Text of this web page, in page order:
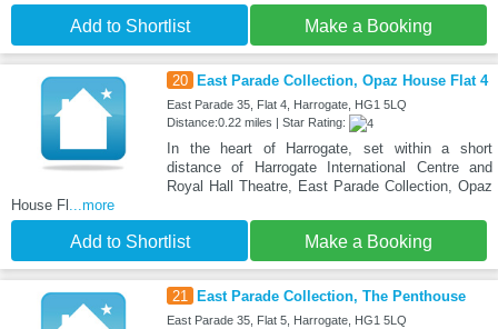
Add to Shortlist Make a Booking
20 East Parade Collection, Opaz House Flat 4
East Parade 35, Flat 4, Harrogate, HG1 5LQ
Distance:0.22 miles | Star Rating:
In the heart of Harrogate, set within a short
distance of Harrogate International Centre and
Royal Hall Theatre, East Parade Collection, Opaz
House Fl ...more
Add to Shortlist Make a Booking
21 East Parade Collection, The Penthouse
East Parade 35, Flat 5, Harrogate, HG1 5LQ